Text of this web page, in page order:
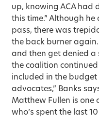
up, knowing ACA had
this time.” Although
pass, there was
the back burn­er again.
and then get denied a
the coalition
included in the budget
advocates,” Banks
Matthew Fullen is one
who’s spent the last